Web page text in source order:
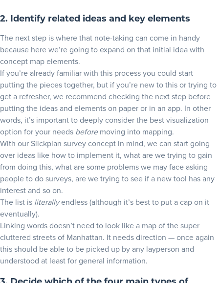
2. Identify related ideas and key elements
The next step is where that note-taking can come in handy
because here we’re going to expand on that initial idea with
concept map elements.
If you’re already familiar with this process you could start
putting the pieces together, but if you’re new to this or trying to
get a refresher, we recommend checking the next step before
putting the ideas and elements on paper or in an app. In other
words, it’s important to deeply consider the best visualization
option for your needs beforemoving into mapping.
With our Slickplan survey concept in mind, we can start going
over ideas like how to implement it, what are we trying to gain
from doing this, what are some problems we may face asking
people to do surveys, are we trying to see if a new tool has any
interest and so on.
The list is literallyendless (although it’s best to put a cap on it
eventually).
Linking words doesn’t need to look like a map of the super
cluttered streets of Manhattan. It needs direction — once again
this should be able to be picked up by any layperson and
understood at least for general information.